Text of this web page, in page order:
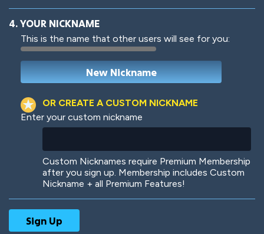
Woof Jungle Cats
4. YOUR NICKNAME
This is the name that other users will see for you:
OR CREATE A CUSTOM NICKNAME
Enter your custom nickname
Custom Nicknames require Premium Membership
after you sign up. Membership includes Custom
Nickname + all Premium Features!